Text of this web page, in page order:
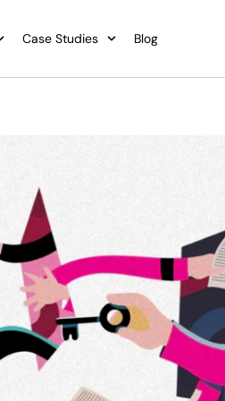
Case Studies Blog